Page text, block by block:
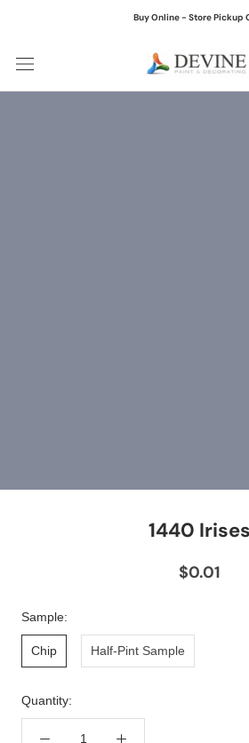
Buy Online - Store Pickup
1440 Irises
$0.01
Sample:
Chip Half-Pint Sample
Quantity: